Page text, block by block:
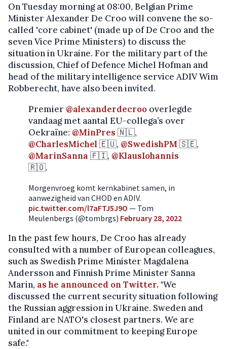
On Tuesday morning at 08:00, Belgian Prime
Minister Alexander De Croo will convene the so-
called 'core cabinet' (made up of De Croo and the
seven Vice Prime Ministers) to discuss the
situation in Ukraine. For the military part of the
discussion, Chief of Defence Michel Hofman and
head of the military intelligence service ADIV Wim
Robberecht, have also been invited.
Premier @alexanderdecroo overlegde
vandaag met aantal EU-collega’s over
Oekraïne: @MinPres 🇳🇱,
@CharlesMichel 🇪🇺, @SwedishPM🇸🇪,
@MarinSanna 🇫🇮, @KlausIohannis
🇷🇴.
Morgenvroeg komt kernkabinet samen, in
aanwezigheid van CHOD en ADIV.
pic.twitter.com/l7aFTJ5J9O — Tom
Meulenbergs (@tombrgs) February 28, 2022
In the past few hours, De Croo has already
consulted with a number of European colleagues,
such as Swedish Prime Minister Magdalena
Andersson and Finnish Prime Minister Sanna
Marin, as he announced on Twitter."We
discussed the current security situation following
the Russian aggression in Ukraine. Sweden and
Finland are NATO's closest partners. We are
united in our commitment to keeping Europe
safe."